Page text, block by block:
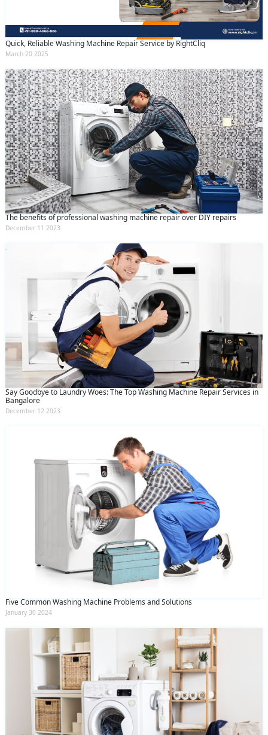
Quick, Reliable Washing Machine Repair Service by RightCliq
March 20 2025
The benefits of professional washing machine repair over DIY repairs
December 11 2023
Say Goodbye to Laundry Woes: The Top Washing Machine Repair Services in
Bangalore
December 12 2023
Five Common Washing Machine Problems and Solutions
January 30 2024